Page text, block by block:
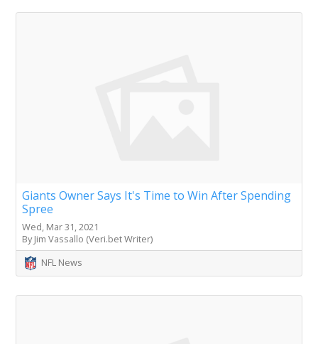
Giants Owner Says It's Time to Win After Spending
Spree
Wed, Mar 31, 2021
By Jim Vassallo (Veri.bet Writer)
NFL News